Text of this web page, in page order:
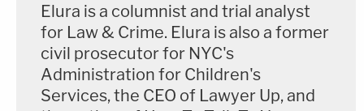
Elura is a columnist and trial analyst
for Law & Crime. Elura is also a former
civil prosecutor for NYC's
Administration for Children's
Services, the CEO of Lawyer Up, and